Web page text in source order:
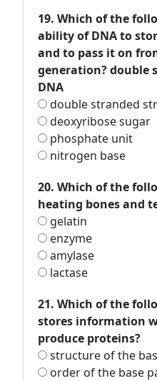
19. Which of the
ability of DNA to
and to pass it on
generation? double
DNA
double stranded
deoxyribose sugar
phosphate unit
nitrogen base
20. Which of the
heating bones and
gelatin
enzyme
amylase
lactase
21. Which of the
stores information
produce proteins?
structure of the
order of the base